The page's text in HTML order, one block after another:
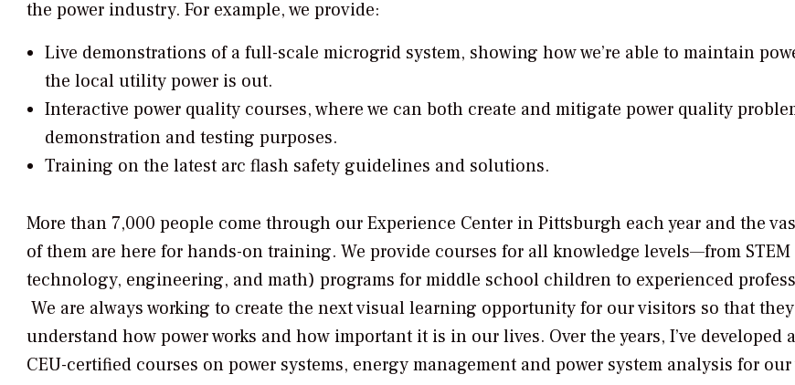
the power industry. For example, we provide:
Live demonstrations of a full-scale microgrid system, showing how we’re able to maintain
the local utility power is out.
Interactive power quality courses, where we can both create and mitigate power quality
demonstration and testing purposes.
Training on the latest arc flash safety guidelines and solutions.
More than 7,000 people come through our Experience Center in Pittsburgh each year and the
of them are here for hands-on training. We provide courses for all knowledge levels—from
technology, engineering, and math) programs for middle school children to experienced
We are always working to create the next visual learning opportunity for our visitors so that
understand how power works and how important it is in our lives. Over the years, I’ve developed
CEU-certified courses on power systems, energy management and power system analysis for